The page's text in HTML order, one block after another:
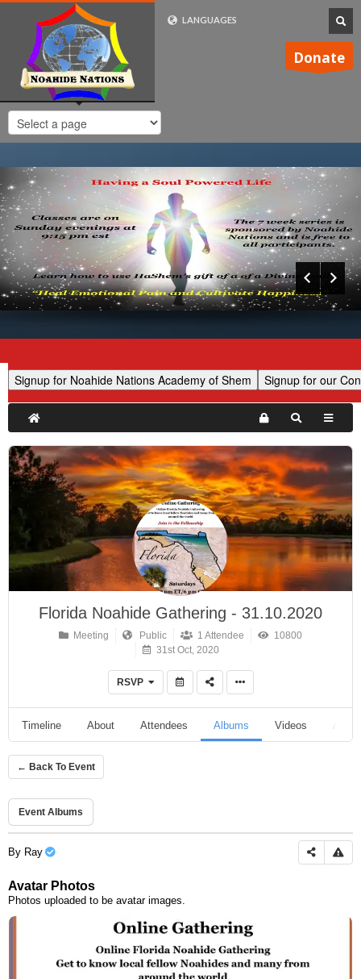
LANGUAGES
Donate
Florida Noahide Gathering - 31.10.2020
Meeting Public 1 Attendee
10800
31st Oct, 2020
RSVP
Timeline About Attendees Albums Videos
← Back To Event
Event Albums
By Ray
Avatar Photos
Photos uploaded to be avatar images.